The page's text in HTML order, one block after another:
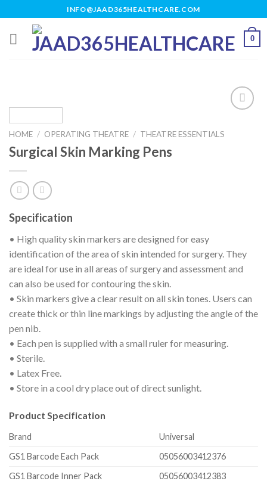
to
content
INFO@JAAD365HEALTHCARE.COM
0
HOME / OPERATING THEATRE / THEATRE ESSENTIALS
Surgical Skin Marking Pens
Specification
• High quality skin markers are designed for easy
identification of the area of skin intended for surgery. They
are ideal for use in all areas of surgery and assessment and
can also be used for contouring the skin.
• Skin markers give a clear result on all skin tones. Users can
create thick or thin line markings by adjusting the angle of the
pen nib.
• Each pen is supplied with a small ruler for measuring.
• Sterile.
• Latex Free.
• Store in a cool dry place out of direct sunlight.
Product Specification
Brand
Universal
GS1 Barcode Each Pack
05056003412376
GS1 Barcode Inner Pack
05056003412383